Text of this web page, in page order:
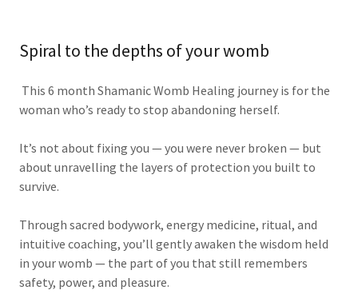
Spiral to the depths of your womb
This 6 month Shamanic Womb Healing journey is for the
woman who’s ready to stop abandoning herself.
It’s not about fixing you — you were never broken — but
about unravelling the layers of protection you built to
survive.
Through sacred bodywork, energy medicine, ritual, and
intuitive coaching, you’ll gently awaken the wisdom held
in your womb — the part of you that still remembers
safety, power, and pleasure.